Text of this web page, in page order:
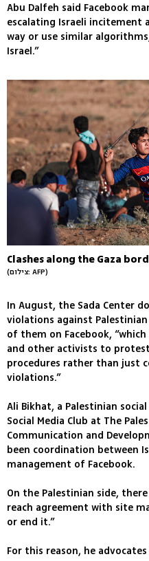
Abu Dalfeh said Facebook
escalating Israeli incitement
way or use similar
Israel.”
Clashes along the Gaza
(צילום: AFP)
In August, the Sada Center
violations against
of them on Facebook,
and other activists to
procedures rather than just
violations.”
Ali Bikhat, a Palestinian
Social Media Club at The
Communication and
been coordination between
management of Facebook.
On the Palestinian side,
reach agreement with site
or end it.”
For this reason, he